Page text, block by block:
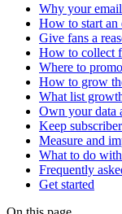
Why your
How to start an
Give fans a
How to collect
Where to
How to grow
What list
Own your data
Keep
Measure and
What to do
Frequently
Get started